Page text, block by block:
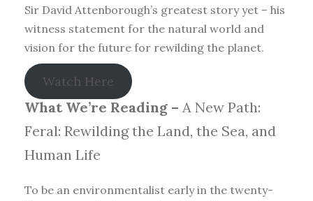
Sir David Attenborough’s greatest story yet – his
witness statement for the natural world and
vision for the future for rewilding the planet.
Watch Here
What We’re Reading – A New Path:
Feral: Rewilding the Land, the Sea, and
Human Life
To be an environmentalist early in the twenty-